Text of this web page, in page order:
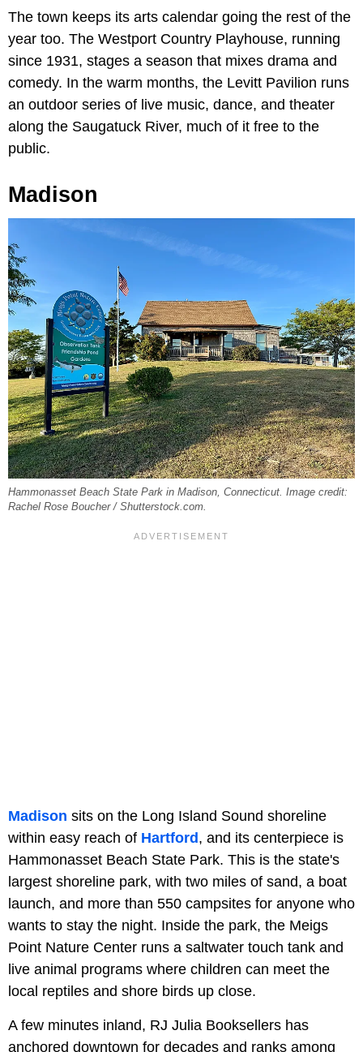
The town keeps its arts calendar going the rest of the
year too. The Westport Country Playhouse, running
since 1931, stages a season that mixes drama and
comedy. In the warm months, the Levitt Pavilion runs
an outdoor series of live music, dance, and theater
along the Saugatuck River, much of it free to the
public.
Madison
Hammonasset Beach State Park in Madison, Connecticut. Image credit:
Rachel Rose Boucher / Shutterstock.com.
Madison sits on the Long Island Sound shoreline
within easy reach of Hartford, and its centerpiece is
Hammonasset Beach State Park. This is the state's
largest shoreline park, with two miles of sand, a boat
launch, and more than 550 campsites for anyone who
wants to stay the night. Inside the park, the Meigs
Point Nature Center runs a saltwater touch tank and
live animal programs where children can meet the
local reptiles and shore birds up close.
A few minutes inland, RJ Julia Booksellers has
anchored downtown for decades and ranks among